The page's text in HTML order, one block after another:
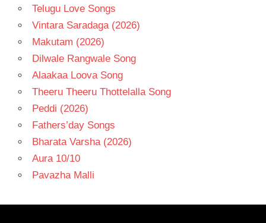
Telugu Love Songs
Vintara Saradaga (2026)
Makutam (2026)
Dilwale Rangwale Song
Alaakaa Loova Song
Theeru Theeru Thottelalla Song
Peddi (2026)
Fathers’day Songs
Bharata Varsha (2026)
Aura 10/10
Pavazha Malli